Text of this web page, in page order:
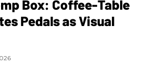
Box: Coffee-Table
Pedals as Visual